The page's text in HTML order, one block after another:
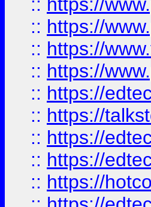
:: https://
:: https://
:: https://
:: https://
:: https://
:: https://
:: https://
:: https://